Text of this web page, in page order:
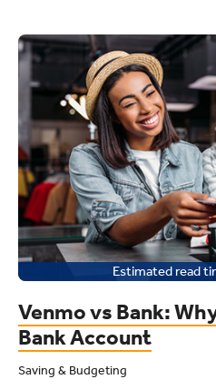
Estimated read
Venmo vs Bank:
Bank Account
Saving & Budgeting